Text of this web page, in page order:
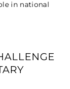
in national